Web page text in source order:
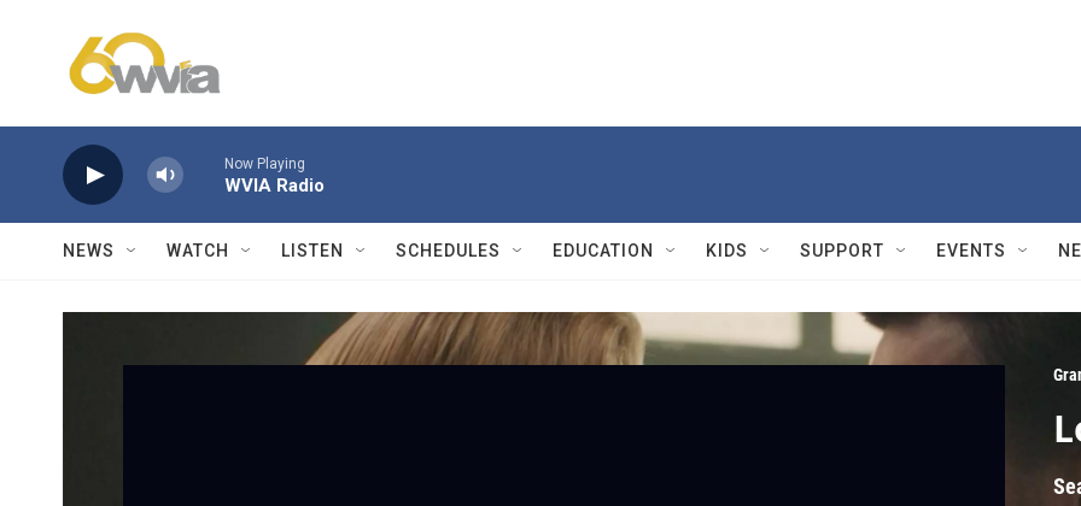
Now Playing
WVIA Radio
NEWS WATCH LISTEN SCHEDULES EDUCATION KIDS SUPPORT EVENTS